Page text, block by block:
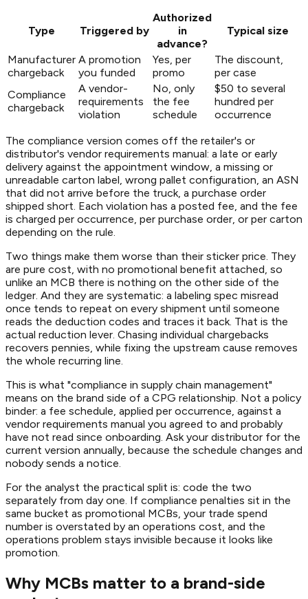
Type Triggered by
Authorized
in
advance?
Typical size
Manufacturer
chargeback
A promotion
you funded
Yes, per
promo
The discount,
per case
Compliance
chargeback
A vendor-
requirements
violation
No, only
the fee
schedule
$50 to several
hundred per
occurrence
The compliance version comes off the retailer's or
distributor's vendor requirements manual: a late or early
delivery against the appointment window, a missing or
unreadable carton label, wrong pallet configuration, an ASN
that did not arrive before the truck, a purchase order
shipped short. Each violation has a posted fee, and the fee
is charged per occurrence, per purchase order, or per carton
depending on the rule.
Two things make them worse than their sticker price. They
are pure cost, with no promotional benefit attached, so
unlike an MCB there is nothing on the other side of the
ledger. And they are systematic: a labeling spec misread
once tends to repeat on every shipment until someone
reads the deduction codes and traces it back. That is the
actual reduction lever. Chasing individual chargebacks
recovers pennies, while fixing the upstream cause removes
the whole recurring line.
This is what "compliance in supply chain management"
means on the brand side of a CPG relationship. Not a policy
binder: a fee schedule, applied per occurrence, against a
vendor requirements manual you agreed to and probably
have not read since onboarding. Ask your distributor for the
current version annually, because the schedule changes and
nobody sends a notice.
For the analyst the practical split is: code the two
separately from day one. If compliance penalties sit in the
same bucket as promotional MCBs, your trade spend
number is overstated by an operations cost, and the
operations problem stays invisible because it looks like
promotion.
Why MCBs matter to a brand-side